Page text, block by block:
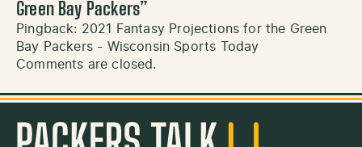
Green Bay Packers”
Pingback: 2021 Fantasy Projections for the Green
Bay Packers - Wisconsin Sports Today
Comments are closed.